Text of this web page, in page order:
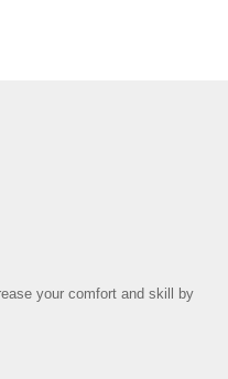
your comfort and skill by